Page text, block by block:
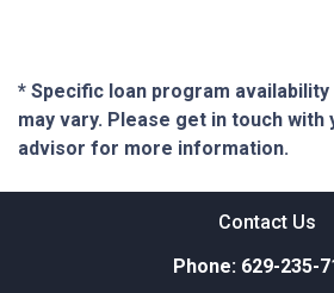
* Specific loan program
may vary. Please get in touch
advisor for more information.
Contact Us
Phone: 629-235-